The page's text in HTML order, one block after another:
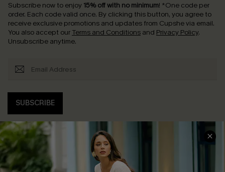
Subscribe now to enjoy 15% off with no minimum! *One code per
order. Each code valid once. By clicking this button, you agree to
receive exclusive promotions and updates from Cupshe via email.
You also accept our Terms and Conditions and Privacy Policy.
Unsubscribe anytime.
SUBSCRIBE
COMPANY INFO
SERVICE CENTER